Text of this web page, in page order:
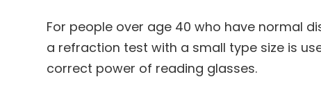
For people over age 40 who have normal
a refraction test with a small type size is
correct power of reading glasses.